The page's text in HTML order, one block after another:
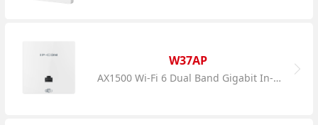
W37AP
AX1500 Wi-Fi 6 Dual Band Gigabit In-Wall AP